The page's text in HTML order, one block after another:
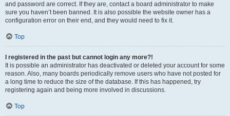
and password are correct. If they are, contact a board administrator to make
sure you haven’t been banned. It is also possible the website owner has a
configuration error on their end, and they would need to fix it.
Top
I registered in the past but cannot login any more?!
It is possible an administrator has deactivated or deleted your account for some
reason. Also, many boards periodically remove users who have not posted for
a long time to reduce the size of the database. If this has happened, try
registering again and being more involved in discussions.
Top